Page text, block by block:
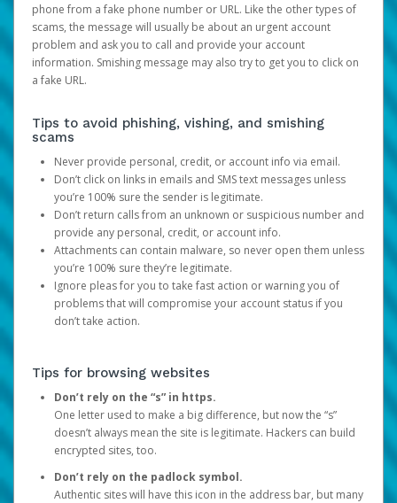
phone from a fake phone number or URL. Like the other types of
scams, the message will usually be about an urgent account
problem and ask you to call and provide your account
information. Smishing message may also try to get you to click on
a fake URL.
Tips to avoid phishing, vishing, and smishing
scams
Never provide personal, credit, or account info via email.
Don’t click on links in emails and SMS text messages unless
you’re 100% sure the sender is legitimate.
Don’t return calls from an unknown or suspicious number and
provide any personal, credit, or account info.
Attachments can contain malware, so never open them unless
you’re 100% sure they’re legitimate.
Ignore pleas for you to take fast action or warning you of
problems that will compromise your account status if you
don’t take action.
Tips for browsing websites
Don’t rely on the “s” in https.
One letter used to make a big difference, but now the “s”
doesn’t always mean the site is legitimate. Hackers can build
encrypted sites, too.
Don’t rely on the padlock symbol.
Authentic sites will have this icon in the address bar, but many